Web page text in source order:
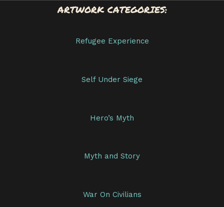
ARTWORK CATEGORIES:
Refugee Experience
Self Under Siege
Hero’s Myth
Myth and Story
War On Civilians